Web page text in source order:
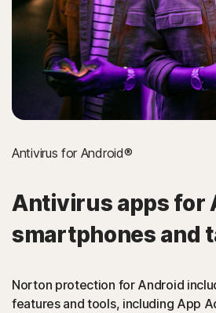
Antivirus for Android®
Antivirus apps for
smartphones and
Norton protection for Android
features and tools, including App